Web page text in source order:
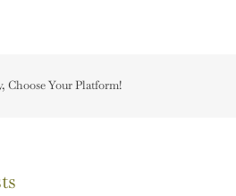
Choose Your Platform!